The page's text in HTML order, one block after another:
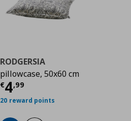
€ 24,99
RODGERSIA
pillowcase, 50x60 cm
€4,99
Current price
20 reward points